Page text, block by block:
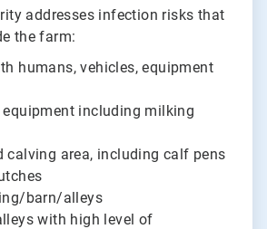
addresses infection risks that
the farm:
humans, vehicles, equipment
equipment including milking
calving area, including calf pens
barn/alleys
with high level of